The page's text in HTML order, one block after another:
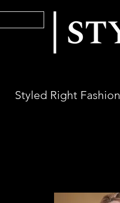
Styled Right Fashion